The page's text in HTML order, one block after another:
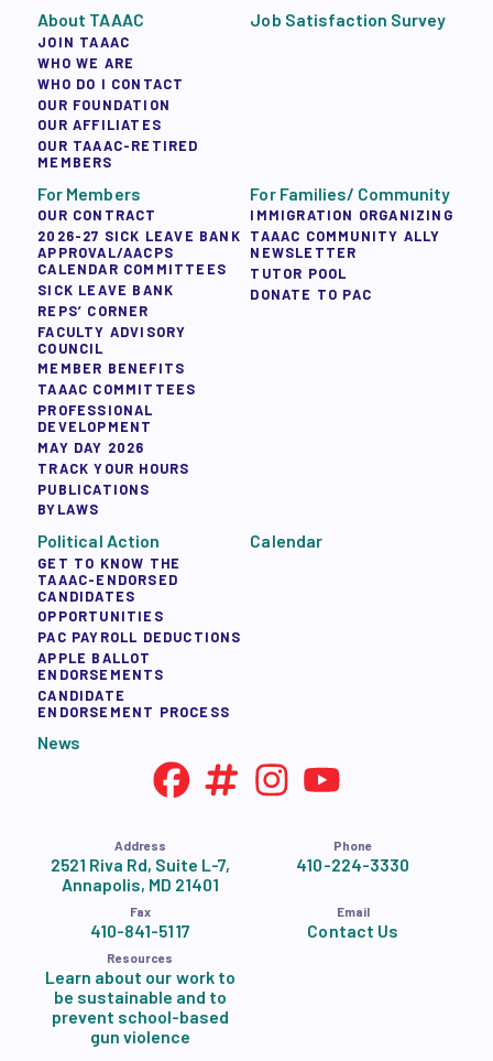
About TAAAC
JOIN TAAAC
WHO WE ARE
WHO DO I CONTACT
OUR FOUNDATION
OUR AFFILIATES
OUR TAAAC-RETIRED
MEMBERS
Job Satisfaction Survey
For Members
OUR CONTRACT
2026-27 SICK LEAVE BANK
APPROVAL/AACPS
CALENDAR COMMITTEES
SICK LEAVE BANK
REPS’ CORNER
FACULTY ADVISORY
COUNCIL
MEMBER BENEFITS
TAAAC COMMITTEES
PROFESSIONAL
DEVELOPMENT
MAY DAY 2026
TRACK YOUR HOURS
PUBLICATIONS
BYLAWS
For Families/ Community
IMMIGRATION ORGANIZING
TAAAC COMMUNITY ALLY
NEWSLETTER
TUTOR POOL
DONATE TO PAC
Political Action
GET TO KNOW THE
TAAAC-ENDORSED
CANDIDATES
OPPORTUNITIES
PAC PAYROLL DEDUCTIONS
APPLE BALLOT
ENDORSEMENTS
CANDIDATE
ENDORSEMENT PROCESS
Calendar
News
Address
2521 Riva Rd, Suite L-7,
Annapolis, MD 21401
Phone
410-224-3330
Fax
410-841-5117
Email
Contact Us
Resources
Learn about our work to
be sustainable and to
prevent school-based
gun violence